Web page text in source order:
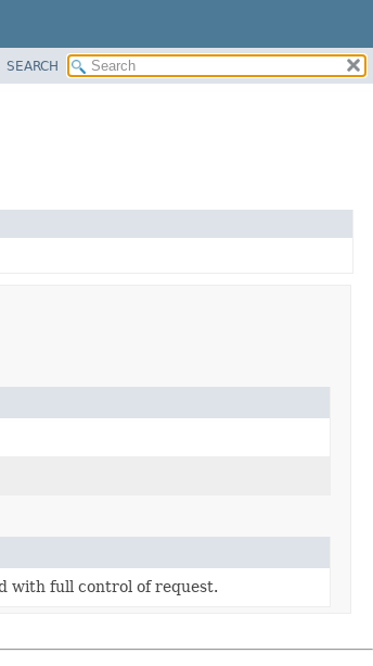
SEARCH
with full control of request.